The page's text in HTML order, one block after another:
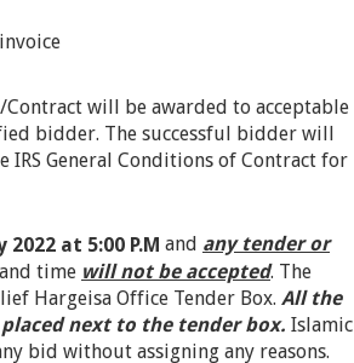
Contract will be awarded to acceptable
bidder. The successful bidder will
IRS General Conditions of Contract for
2022 at 5:00 P.M and any tender or
time will not be accepted. The
Hargeisa Office Tender Box. All the
next to the tender box. Islamic
bid without assigning any reasons.